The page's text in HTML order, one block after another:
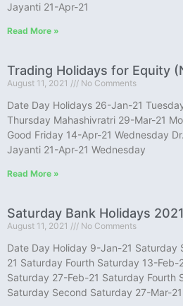
Jayanti 21-Apr-21
Read More »
Trading Holidays for Equity
August 11, 2021 No Comments
Date Day Holidays 26-Jan-21
Thursday Mahashivratri 29-Mar-21
Good Friday 14-Apr-21 Wednesday
Jayanti 21-Apr-21 Wednesday
Read More »
Saturday Bank Holidays 2021
August 11, 2021 No Comments
Date Day Holiday 9-Jan-21
21 Saturday Fourth Saturday 13-Feb-
Saturday 27-Feb-21 Saturday Fourth
Saturday Second Saturday 27-Mar-